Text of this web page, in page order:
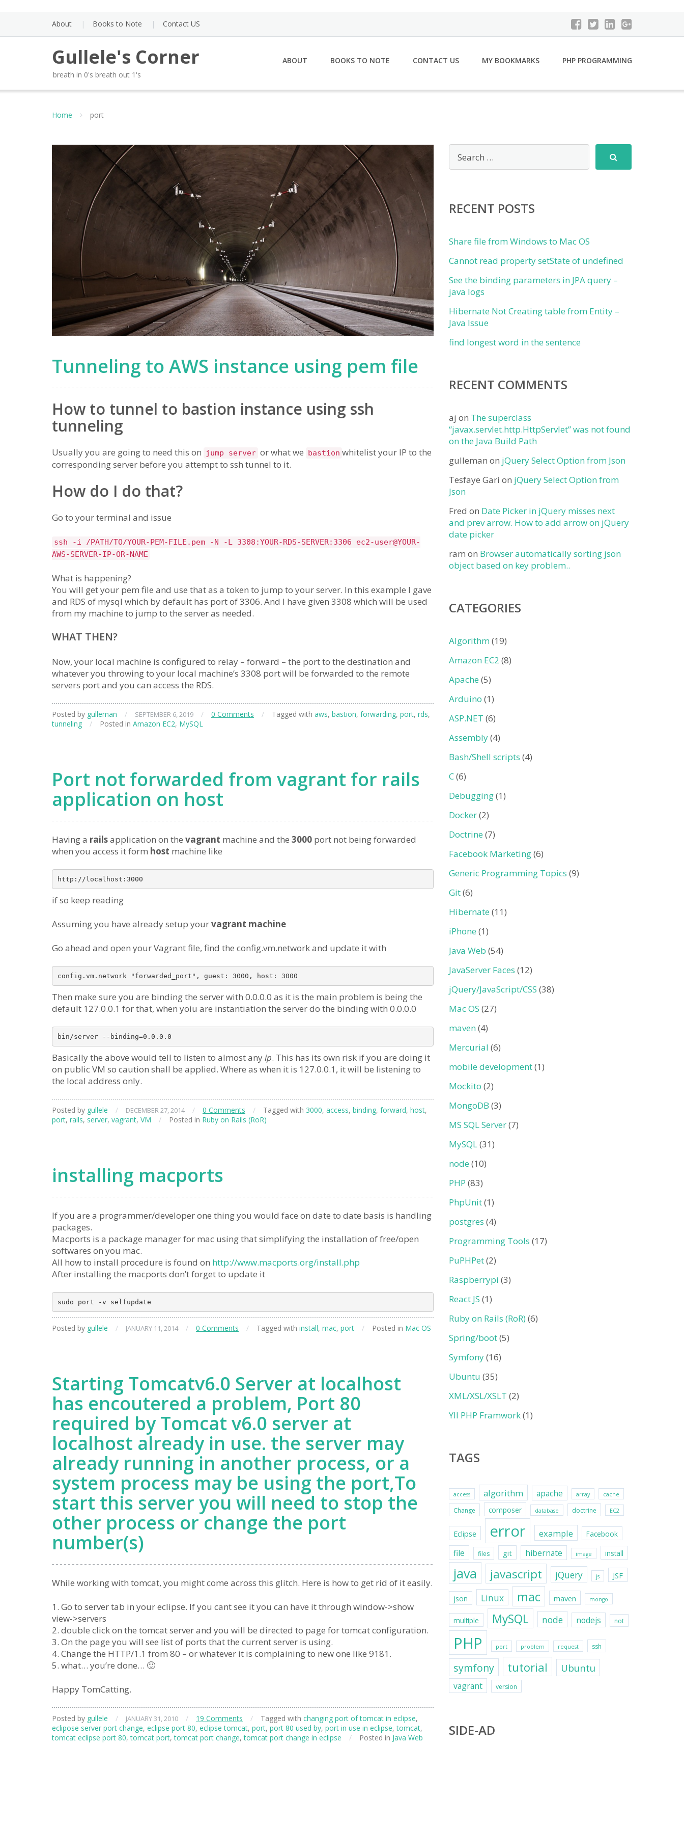
About Books to Note Contact US
Gullele's Corner
breath in 0's breath out 1's
ABOUT BOOKS TO NOTE CONTACT US MY BOOKMARKS PHP PROGRAMMING
Home port
Tunneling to AWS instance using pem file
How to tunnel to bastion instance using ssh
tunneling
Usually you are going to need this on jump server or what we bastion whitelist your IP to the
corresponding server before you attempt to ssh tunnel to it.
How do I do that?
Go to your terminal and issue
ssh -i /PATH/TO/YOUR-PEM-FILE.pem -N -L 3308:YOUR-RDS-SERVER:3306 ec2-user@YOUR-
AWS-SERVER-IP-OR-NAME
What is happening?
You will get your pem file and use that as a token to jump to your server. In this example I gave
and RDS of mysql which by default has port of 3306. And I have given 3308 which will be used
from my machine to jump to the server as needed.
WHAT THEN?
Now, your local machine is configured to relay – forward – the port to the destination and
whatever you throwing to your local machine’s 3308 port will be forwarded to the remote
servers port and you can access the RDS.
Posted by gulleman / SEPTEMBER 6, 2019 / 0 Comments / Tagged with aws, bastion, forwarding, port, rds,
tunneling
/ Posted in Amazon EC2, MySQL
Port not forwarded from vagrant for rails
application on host
Having a railsapplication on the vagrant machine and the 3000 port not being forwarded
when you access it form host machine like
if so keep reading
Assuming you have already setup yourvagrant machine
Go ahead and open your Vagrant file, find the config.vm.network and update it with
Then make sure you are binding the server with 0.0.0.0 as it is the main problem is being the
default 127.0.0.1 for that, when yoiu are instantiation the server do the binding with 0.0.0.0
Basically the above would tell to listen to almost anyip. This has its own risk if you are doing it
on public VM so caution shall be applied. Where as when it is 127.0.0.1, it will be listening to
the local address only.
Posted by gullele / DECEMBER 27, 2014 / 0 Comments / Tagged with 3000, access, binding, forward, host,
port, rails, server, vagrant, VM / Posted in Ruby on Rails (RoR)
installing macports
If you are a programmer/developer one thing you would face on date to date basis is handling
packages.
Macports is a package manager for mac using that simplifying the installation of free/open
softwares on you mac.
All how to install procedure is found on http://www.macports.org/install.php
After installing the macports don’t forget to update it
Posted by gullele / JANUARY 11, 2014 / 0 Comments / Tagged with install, mac, port / Posted in Mac OS
Starting Tomcatv6.0 Server at localhost
has encoutered a problem, Port 80
required by Tomcat v6.0 server at
localhost already in use. the server may
already running in another process, or a
system process may be using the port,To
start this server you will need to stop the
other process or change the port
number(s)
While working with tomcat, you might come across this glitch. Here is how to get rid of it easily.
1. Go to server tab in your eclipse. If you cant see it you can have it through window->show
view->servers
2. double click on the tomcat server and you will be directed to page for tomcat configuration.
3. On the page you will see list of ports that the current server is using.
4. Change the HTTP/1.1 from 80 – or whatever it is complaining to new one like 9181.
5. what… you’re done… 🙂
Happy TomCatting.
Posted by gullele / JANUARY 31, 2010 / 19 Comments / Tagged with changing port of tomcat in eclipse,
eclipose server port change, eclipse port 80, eclipse tomcat, port, port 80 used by, port in use in eclipse, tomcat,
tomcat eclipse port 80, tomcat port, tomcat port change, tomcat port change in eclipse / Posted in Java Web
RECENT POSTS
Share file from Windows to Mac OS
Cannot read property setState of undefined
See the binding parameters in JPA query –
java logs
Hibernate Not Creating table from Entity –
Java Issue
find longest word in the sentence
RECENT COMMENTS
aj on The superclass
“javax.servlet.http.HttpServlet” was not found
on the Java Build Path
gulleman on jQuery Select Option from Json
Tesfaye Gari on jQuery Select Option from
Json
Fred on Date Picker in jQuery misses next
and prev arrow. How to add arrow on jQuery
date picker
ram on Browser automatically sorting json
object based on key problem..
CATEGORIES
Algorithm(19)
Amazon EC2 (8)
Apache (5)
Arduino (1)
ASP.NET (6)
Assembly(4)
Bash/Shell scripts (4)
C(6)
Debugging(1)
Docker(2)
Doctrine (7)
Facebook Marketing(6)
Generic Programming Topics (9)
Git(6)
Hibernate (11)
iPhone (1)
Java Web (54)
JavaServer Faces (12)
jQuery/JavaScript/CSS (38)
Mac OS (27)
maven(4)
Mercurial (6)
mobile development(1)
Mockito (2)
MongoDB (3)
MS SQL Server(7)
MySQL(31)
node (10)
PHP (83)
PhpUnit(1)
postgres (4)
Programming Tools (17)
PuPHPet(2)
Raspberrypi (3)
React JS (1)
Ruby on Rails (RoR)(6)
Spring/boot(5)
Symfony(16)
Ubuntu (35)
XML/XSL/XSLT (2)
YII PHP Framwork(1)
TAGS
access algorithm apache array cache
Change composer database doctrine EC2
Eclipse error example Facebook
file files git hibernate image install
java javascript jQuery js JSF
json Linux mac maven mongo
multiple MySQL node nodejs not
PHP port problem request ssh
symfony tutorial Ubuntu
vagrant version
SIDE-AD